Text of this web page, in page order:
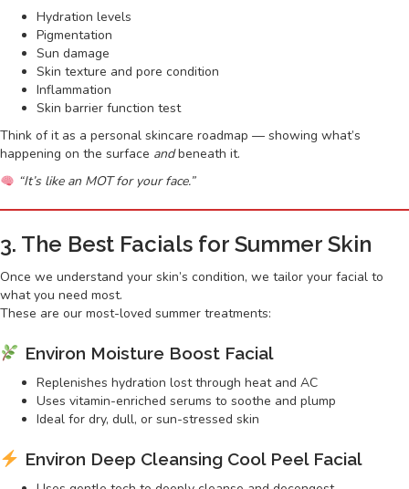
Hydration levels
Pigmentation
Sun damage
Skin texture and pore condition
Inflammation
Skin barrier function test
Think of it as a personal skincare roadmap — showing what’s
happening on the surface andbeneath it.
“It’s like an MOT for your face.”
3. The Best Facials for Summer Skin
Once we understand your skin’s condition, we tailor your facial to
what you need most.
These are our most-loved summer treatments:
Environ Moisture Boost Facial
Replenishes hydration lost through heat and AC
Uses vitamin-enriched serums to soothe and plump
Ideal for dry, dull, or sun-stressed skin
Environ Deep Cleansing Cool Peel Facial